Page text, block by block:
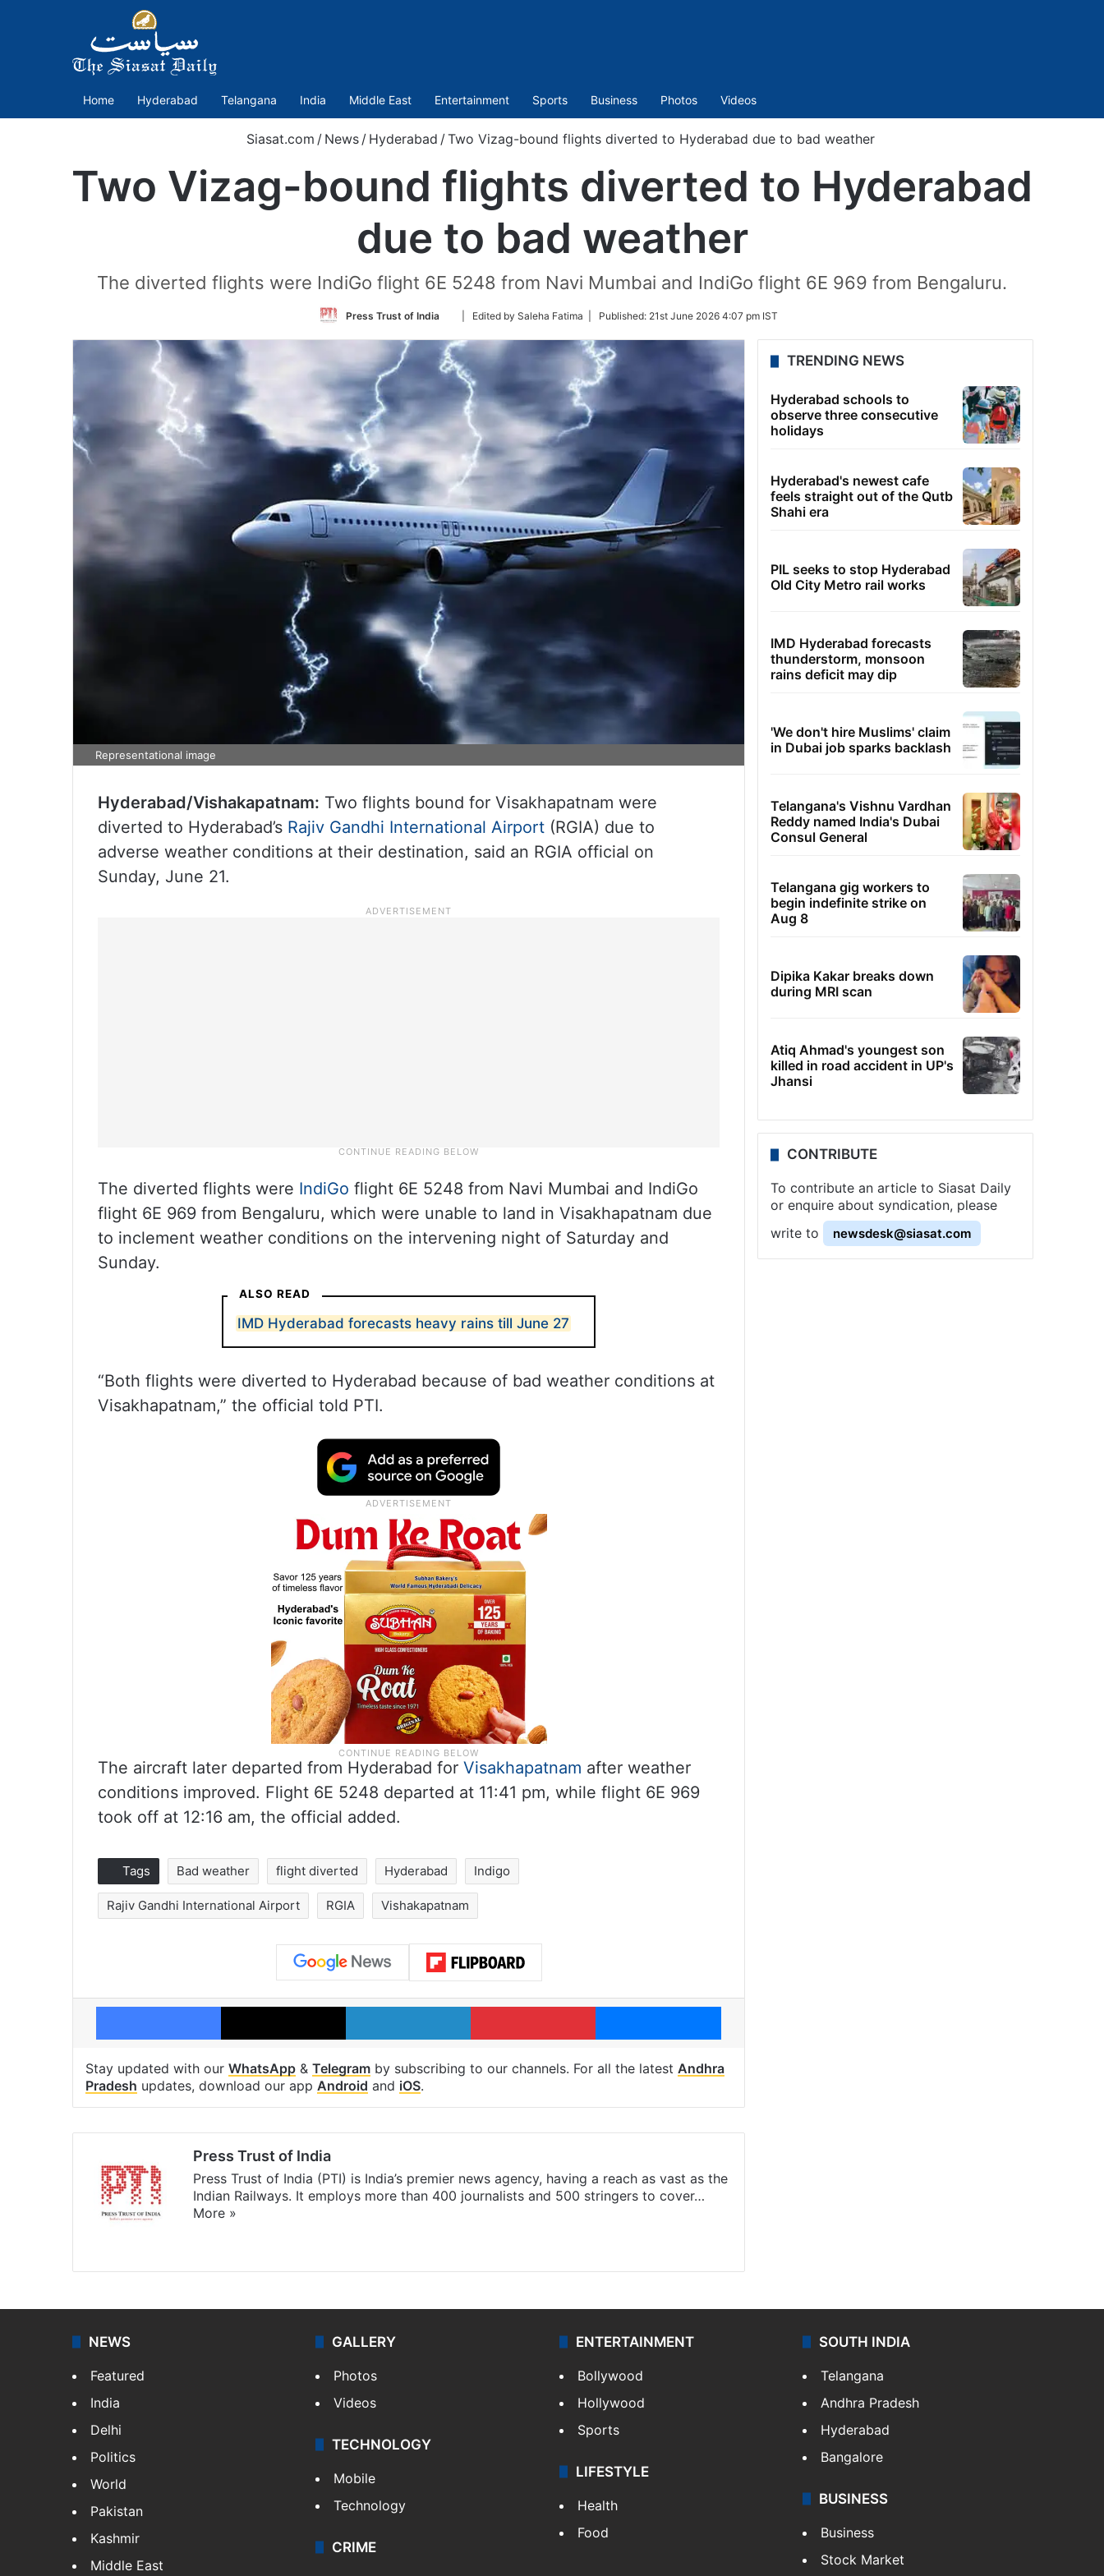
Home Hyderabad Telangana India Middle East Entertainment Sports Business Photos Videos
Siasat.com / News / Hyderabad /Two Vizag-bound flights diverted to Hyderabad due to bad weather
Two Vizag-bound flights diverted to Hyderabad
due to bad weather
The diverted flights were IndiGo flight 6E 5248 from Navi Mumbai and IndiGo flight 6E 969 from Bengaluru.
Press Trust of India
Follow
Twitter
| Edited by Saleha Fatima | Published: 21st June 2026 4:07 pm IST
Representational image
Hyderabad/Vishakapatnam: Two flights bound for Visakhapatnam were
diverted to Hyderabad’s Rajiv Gandhi International Airport (RGIA) due to
adverse weather conditions at their destination, said an RGIA official on
Sunday, June 21.
The diverted flights were IndiGo flight 6E 5248 from Navi Mumbai and IndiGo
flight 6E 969 from Bengaluru, which were unable to land in Visakhapatnam due
to inclement weather conditions on the intervening night of Saturday and
Sunday.
ALSO READ
IMD Hyderabad forecasts heavy rains till June 27
“Both flights were diverted to Hyderabad because of bad weather conditions at
Visakhapatnam,” the official told PTI.
The aircraft later departed from Hyderabad for Visakhapatnam after weather
conditions improved. Flight 6E 5248 departed at 11:41 pm, while flight 6E 969
took off at 12:16 am, the official added.
Tags Bad weather flight diverted Hyderabad Indigo
Rajiv Gandhi International Airport RGIA Vishakapatnam
Facebook X LinkedIn Pinterest Messenger
Stay updated with our WhatsApp & Telegram by subscribing to our channels. For all the latest Andhra
Pradesh updates, download our app Android and iOS.
Press Trust of India
Press Trust of India (PTI) is India’s premier news agency, having a reach as vast as the
Indian Railways. It employs more than 400 journalists and 500 stringers to cover…
More »
TRENDING NEWS
Hyderabad schools to
observe three consecutive
holidays
Hyderabad's newest cafe
feels straight out of the Qutb
Shahi era
PIL seeks to stop Hyderabad
Old City Metro rail works
IMD Hyderabad forecasts
thunderstorm, monsoon
rains deficit may dip
'We don't hire Muslims' claim
in Dubai job sparks backlash
Telangana's Vishnu Vardhan
Reddy named India's Dubai
Consul General
Telangana gig workers to
begin indefinite strike on
Aug 8
Dipika Kakar breaks down
during MRI scan
Atiq Ahmad's youngest son
killed in road accident in UP's
Jhansi
CONTRIBUTE
To contribute an article to Siasat Daily
or enquire about syndication, please
write to
newsdesk@siasat.com
NEWS
Featured
India
Delhi
Politics
World
Pakistan
Kashmir
Middle East
GALLERY
Photos
Videos
TECHNOLOGY
Mobile
Technology
CRIME
ENTERTAINMENT
Bollywood
Hollywood
Sports
LIFESTYLE
Health
Food
SOUTH INDIA
Telangana
Andhra Pradesh
Hyderabad
Bangalore
BUSINESS
Business
Stock Market